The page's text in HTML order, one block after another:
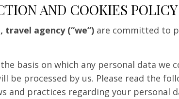
AND COOKIES POLICY
travel agency (“we”) are committed to
basis on which any personal data we
be processed by us. Please read the
and practices regarding your personal